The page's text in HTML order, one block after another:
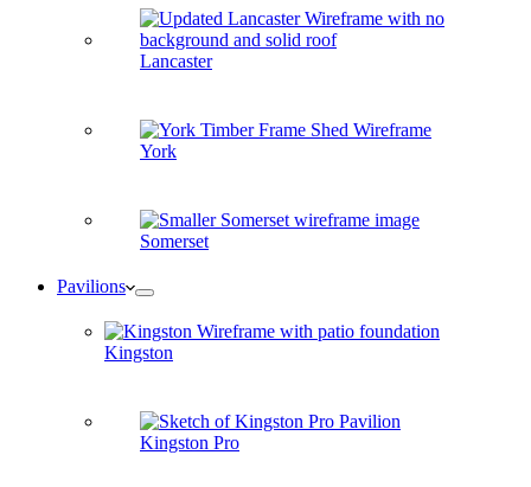
Lancaster
York
Somerset
Pavilions
Kingston
Kingston Pro